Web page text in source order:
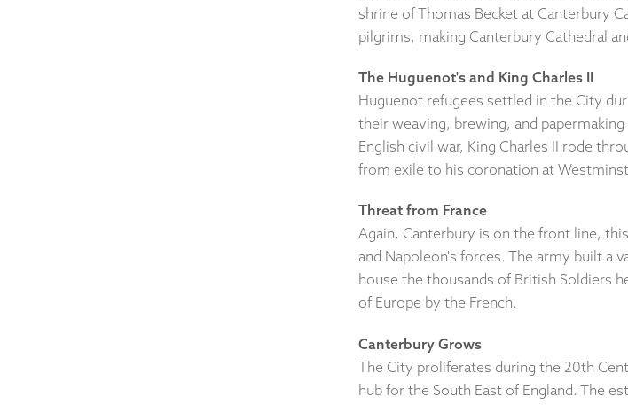
shrine of Thomas Becket at Canterbury
pilgrims, making Canterbury Cathedral
The Huguenot's and King Charles II
Huguenot refugees settled in the City
their weaving, brewing, and
English civil war, King Charles II rode
from exile to his coronation at
Threat from France
Again, Canterbury is on the front line,
and Napoleon's forces. The army built a
house the thousands of British Soldiers
of Europe by the French.
Canterbury Grows
The City proliferates during the 20th
hub for the South East of England. The